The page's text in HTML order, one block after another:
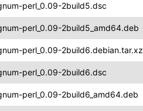
perl_0.09-2build5.dsc
perl_0.09-2build5_amd64.deb
perl_0.09-2build6.debian.tar.xz
perl_0.09-2build6.dsc
perl_0.09-2build6_amd64.deb